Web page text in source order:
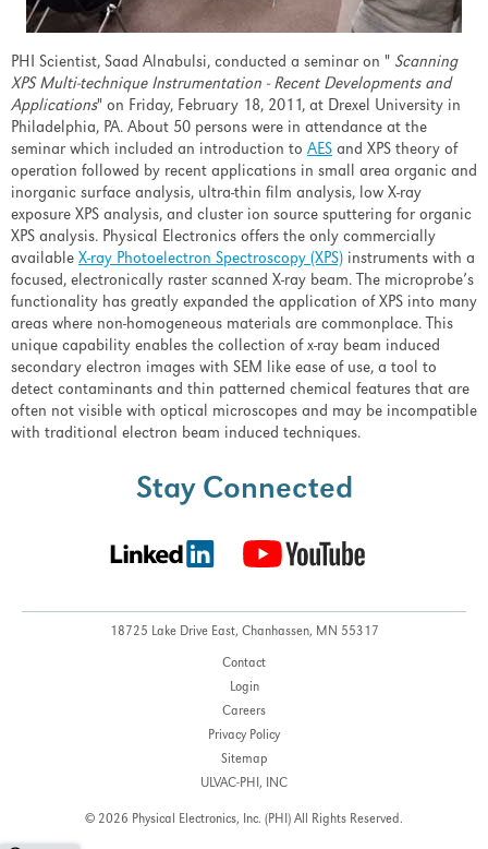
PHI Scientist, Saad Alnabulsi, conducted a seminar on " Scanning
XPS Multi-technique Instrumentation - Recent Developments and
Applications" on Friday, February 18, 2011, at Drexel University in
Philadelphia, PA. About 50 persons were in attendance at the
seminar which included an introduction to AES and XPS theory of
operation followed by recent applications in small area organic and
inorganic surface analysis, ultra-thin film analysis, low X-ray
exposure XPS analysis, and cluster ion source sputtering for organic
XPS analysis. Physical Electronics offers the only commercially
available X-ray Photoelectron Spectroscopy (XPS) instruments with a
focused, electronically raster scanned X-ray beam. The microprobe’s
functionality has greatly expanded the application of XPS into many
areas where non-homogeneous materials are commonplace. This
unique capability enables the collection of x-ray beam induced
secondary electron images with SEM like ease of use, a tool to
detect contaminants and thin patterned chemical features that are
often not visible with optical microscopes and may be incompatible
with traditional electron beam induced techniques.
Stay Connected
18725 Lake Drive East, Chanhassen, MN 55317
Contact
Login
Careers
Privacy Policy
Sitemap
ULVAC-PHI, INC
© 2026 Physical Electronics, Inc. (PHI) All Rights Reserved.